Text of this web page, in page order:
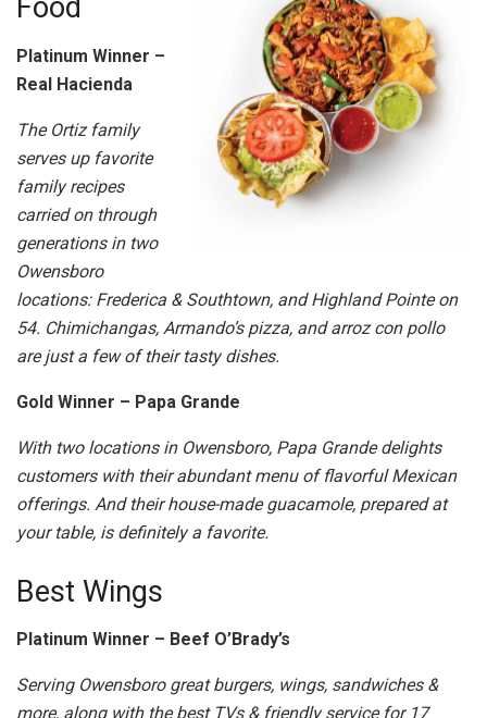
Food
Platinum Winner –
Real Hacienda
The Ortiz family
serves up favorite
family recipes
carried on through
generations in two
Owensboro
locations: Frederica & Southtown, and Highland Pointe on
54. Chimichangas, Armando’s pizza, and arroz con pollo
are just a few of their tasty dishes.
Gold Winner – Papa Grande
With two locations in Owensboro, Papa Grande delights
customers with their abundant menu of flavorful Mexican
offerings. And their house-made guacamole, prepared at
your table, is definitely a favorite.
Best Wings
Platinum Winner – Beef O’Brady’s
Serving Owensboro great burgers, wings, sandwiches &
more, along with the best TVs & friendly service for 17